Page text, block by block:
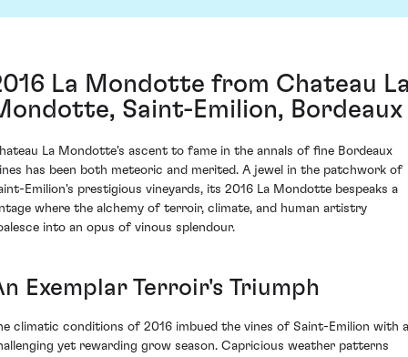
La Mondotte from Chateau
Saint-Emilion, Bordeaux
La Mondotte's ascent to fame in the annals of fine Bordeaux
has been both meteoric and merited. A jewel in the patchwork of
Emilion's prestigious vineyards, its 2016 La Mondotte bespeaks a
where the alchemy of terroir, climate, and human artistry
into an opus of vinous splendour.
Exemplar Terroir's Triumph
climatic conditions of 2016 imbued the vines of Saint-Emilion with a
yet rewarding grow season. Capricious weather patterns